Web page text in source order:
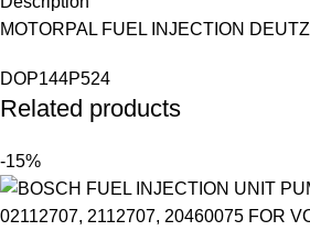
MOTORPAL FUEL INJECTION DEUTZ
DOP144P524
Related products
-15%